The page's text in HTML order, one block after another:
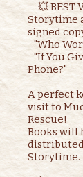
     💥 BEST VALUE  💥
Storytime
signed
   "Who Works in the Barn?"   AND
   "If You Give a Goat a Cell
Phone?"
A perfect
visit to
Rescue!
Books will
Storytime.